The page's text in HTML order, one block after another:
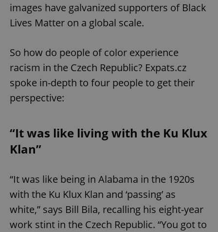
images have galvanized supporters of Black
Lives Matter on a global scale.
So how do people of color experience
racism in the Czech Republic? Expats.cz
spoke in-depth to four people to get their
perspective:
“It was like living with the Ku Klux
Klan”
“It was like being in Alabama in the 1920s
with the Ku Klux Klan and ‘passing’ as
white,” says Bill Bila, recalling his eight-year
work stint in the Czech Republic. “You got to